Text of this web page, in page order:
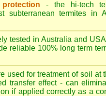
- the hi-tech
subterranean termites in
tested in Australia and
reliable 100% long term
used for treatment of soil at
transfer effect - can
if applied correctly as a